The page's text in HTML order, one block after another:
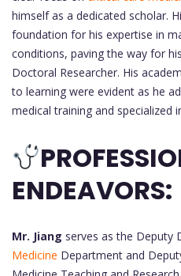
himself as a dedicated scholar.
foundation for his expertise in
conditions, paving the way for
Doctoral Researcher. His
to learning were evident as he
medical training and specialized
ENDEAVORS:
Mr. Jiang serves as the Deputy
Medicine Department and